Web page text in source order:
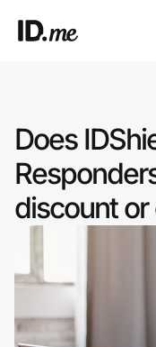
Clothing & Accessories
Health & Beauty
Travel & Entertainment
Lifestyle
Does
discount